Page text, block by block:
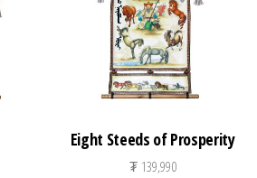
Eight Steeds of Prosperity
₮139,990